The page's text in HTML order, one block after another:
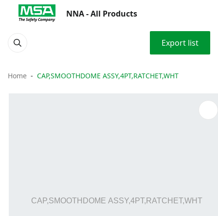
NNA - All Products
Export list
Home CAP,SMOOTHDOME ASSY,4PT,RATCHET,WHT